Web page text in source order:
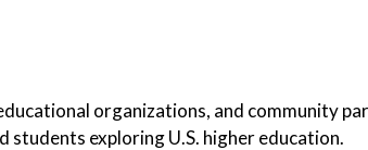
organizations, and community
exploring U.S. higher education.